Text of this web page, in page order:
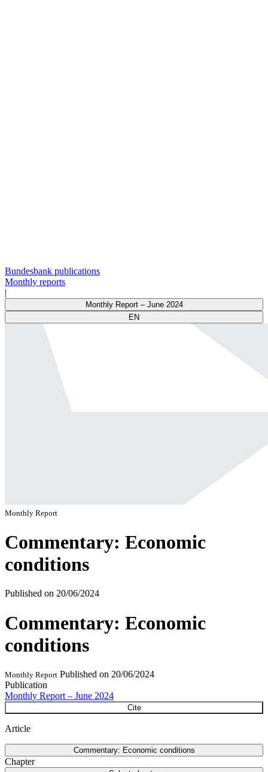
Bundesbank publications
Monthly reports
|
Monthly Report – June 2024
EN
Monthly Report
Commentary: Economic
conditions
Published on 20/06/2024
Commentary: Economic
conditions
Monthly Report Published on 20/06/2024
Publication
Monthly Report – June 2024
Cite
Article
Commentary: Economic conditions
Chapter